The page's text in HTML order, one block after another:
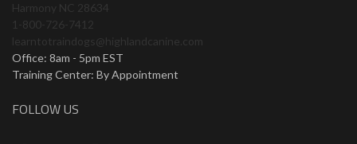
Harmony NC 28634
1-800-726-7412
learntotraindogs@highlandcanine.com
Office: 8am - 5pm EST
Training Center: By Appointment
FOLLOW US